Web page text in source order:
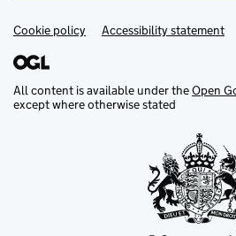
Support links
Cookie policy Accessibility statement
All content is available under theOpen
except where otherwise stated